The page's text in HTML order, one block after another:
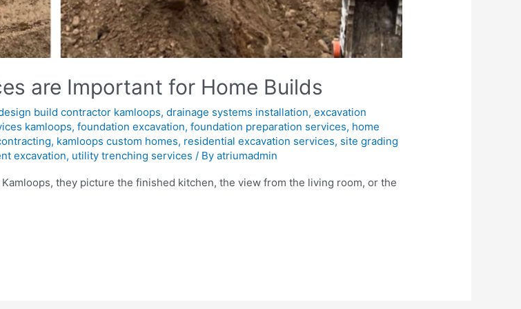
are Important for Home Builds
build contractor kamloops,drainage systems installation,excavation
kamloops,foundation excavation,foundation preparation services, home
, kamloops custom homes, residential excavation services, site grading
excavation, utility trenching services / By atriumadmin
they picture the finished kitchen, the view from the living room, or the